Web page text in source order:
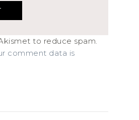
to reduce spam.
comment data is